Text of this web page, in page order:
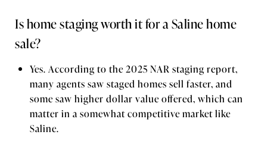
Is home staging worth it for a Saline home
sale?
Yes. According to the 2025 NAR staging report,
many agents saw staged homes sell faster, and
some saw higher dollar value offered, which can
matter in a somewhat competitive market like
Saline.